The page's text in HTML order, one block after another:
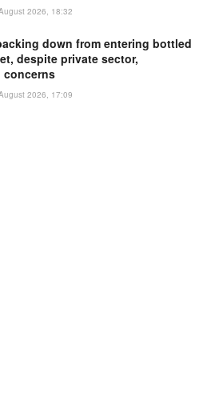
2026, 18:32
down from entering bottled
despite private sector,
2026, 17:09